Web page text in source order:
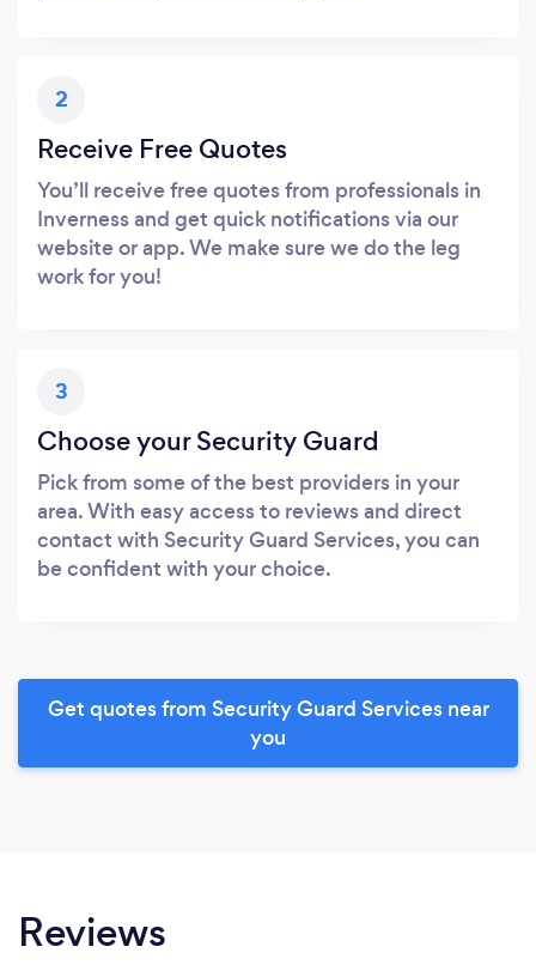
2
Receive Free Quotes
You’ll receive free quotes from professionals in
Inverness and get quick notifications via our
website or app. We make sure we do the leg
work for you!
3
Choose your Security Guard
Pick from some of the best providers in your
area. With easy access to reviews and direct
contact with Security Guard Services, you can
be confident with your choice.
Get quotes from Security Guard Services near
you
Reviews